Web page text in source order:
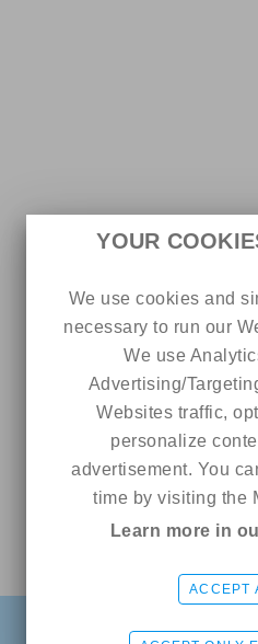
YOUR
We use cookies and
necessary to run our
We use
Advertising/
Websites traffic,
personalize
advertisement. You
time by visiting the
Learn more in
ACCEPT